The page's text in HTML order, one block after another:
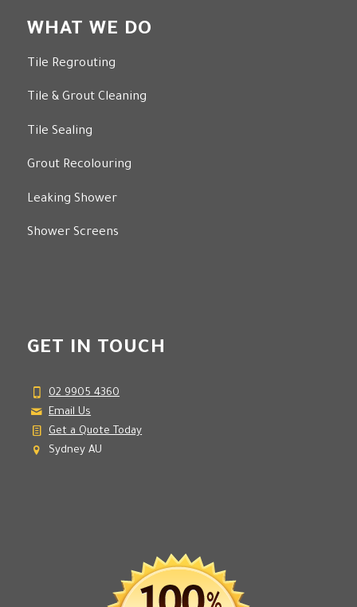
WHAT WE DO
Tile Regrouting
Tile & Grout Cleaning
Tile Sealing
Grout Recolouring
Leaking Shower
Shower Screens
GET IN TOUCH
02 9905 4360
Email Us
Get a Quote Today
Sydney AU